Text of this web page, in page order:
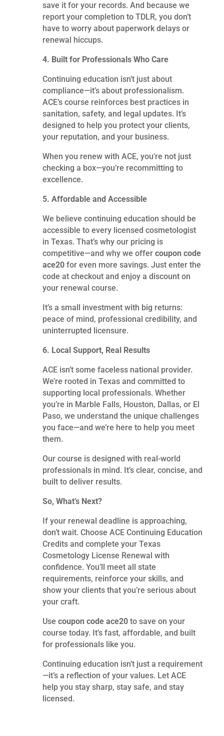
save it for your records. And because we
report your completion to TDLR, you don’t
have to worry about paperwork delays or
renewal hiccups.
4. Built for Professionals Who Care
Continuing education isn’t just about
compliance—it’s about professionalism.
ACE’s course reinforces best practices in
sanitation, safety, and legal updates. It’s
designed to help you protect your clients,
your reputation, and your business.
When you renew with ACE, you’re not just
checking a box—you’re recommitting to
excellence.
5. Affordable and Accessible
We believe continuing education should be
accessible to every licensed cosmetologist
in Texas. That’s why our pricing is
competitive—and why we offer coupon code
ace20for even more savings. Just enter the
code at checkout and enjoy a discount on
your renewal course.
It’s a small investment with big returns:
peace of mind, professional credibility, and
uninterrupted licensure.
6. Local Support, Real Results
ACE isn’t some faceless national provider.
We’re rooted in Texas and committed to
supporting local professionals. Whether
you’re in Marble Falls, Houston, Dallas, or El
Paso, we understand the unique challenges
you face—and we’re here to help you meet
them.
Our course is designed with real-world
professionals in mind. It’s clear, concise, and
built to deliver results.
So, What’s Next?
If your renewal deadline is approaching,
don’t wait. Choose ACE Continuing Education
Credits and complete your Texas
Cosmetology License Renewal with
confidence. You’ll meet all state
requirements, reinforce your skills, and
show your clients that you’re serious about
your craft.
Use coupon code ace20to save on your
course today. It’s fast, affordable, and built
for professionals like you.
Continuing education isn’t just a requirement
—it’s a reflection of your values. Let ACE
help you stay sharp, stay safe, and stay
licensed.